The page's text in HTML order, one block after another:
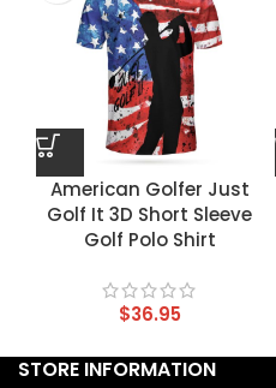
American Golfer Just
Golf It 3D Short Sleeve
Golf Polo Shirt
$36.95
STORE INFORMATION